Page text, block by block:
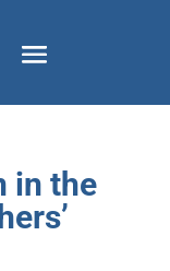
in the